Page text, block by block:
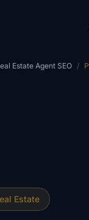
Estate Agent SEO /
Estate